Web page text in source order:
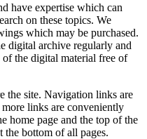
have expertise which can
on these topics. We
which may be purchased.
digital archive regularly and
of the digital material free of
the site. Navigation links are
links are conveniently
home page and the top of the
the bottom of all pages.